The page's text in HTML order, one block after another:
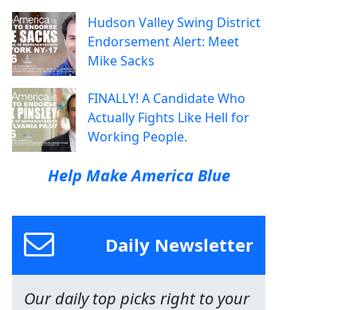
Hudson Valley Swing District
Endorsement Alert: Meet
Mike Sacks
FINALLY! A Candidate Who
Actually Fights Like Hell for
Working People.
Help Make America Blue
Daily Newsletter
Our daily top picks right to your